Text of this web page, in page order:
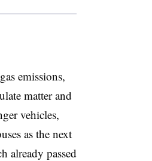
emissions,
matter and
vehicles,
as the next
already passed